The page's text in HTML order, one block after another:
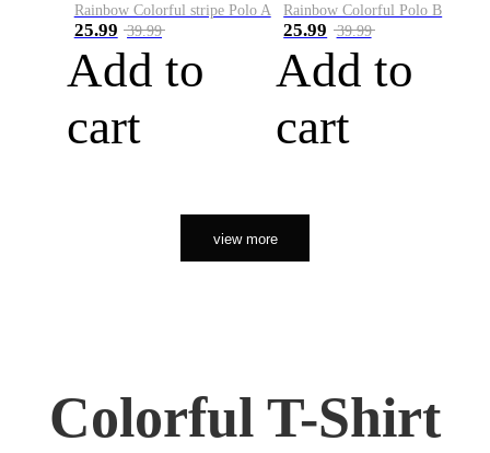
Rainbow Colorful stripe Polo A
25.99 39.99
Add to
cart
Rainbow Colorful Polo B
25.99 39.99
Add to
cart
view more
Colorful T-Shirt